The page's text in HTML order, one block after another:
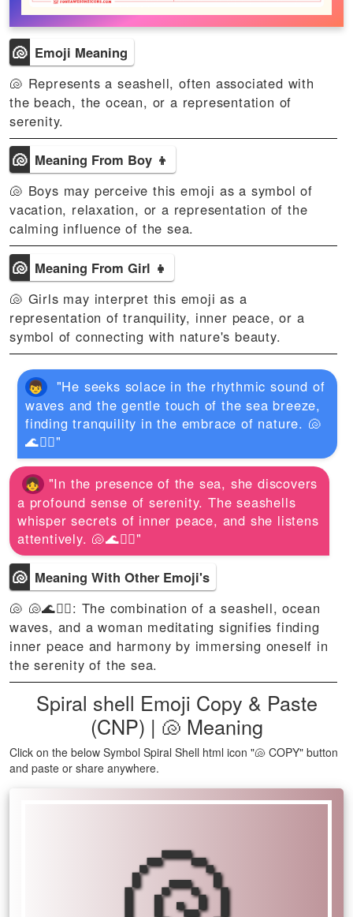
🐚 Emoji Meaning
🐚 Represents a seashell, often associated with
the beach, the ocean, or a representation of
serenity.
🐚 Meaning From Boy 👦
🐚 Boys may perceive this emoji as a symbol of
vacation, relaxation, or a representation of the
calming influence of the sea.
🐚 Meaning From Girl 👧
🐚 Girls may interpret this emoji as a
representation of tranquility, inner peace, or a
symbol of connecting with nature's beauty.
"He seeks solace in the rhythmic sound of
waves and the gentle touch of the sea breeze,
finding tranquility in the embrace of nature. 🐚
🌊🧘‍♀️"
"In the presence of the sea, she discovers
a profound sense of serenity. The seashells
whisper secrets of inner peace, and she listens
attentively. 🐚🌊🧘‍♀️"
🐚 Meaning With Other Emoji's
🐚 🐚🌊🧘‍♀️: The combination of a seashell, ocean
waves, and a woman meditating signifies finding
inner peace and harmony by immersing oneself in
the serenity of the sea.
Spiral shell Emoji Copy & Paste
(CNP) | 🐚 Meaning
Click on the below Symbol Spiral Shell html icon "🐚 COPY" button
and paste or share anywhere.